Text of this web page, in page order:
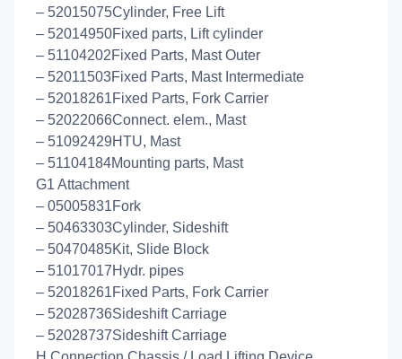
– 52015075Cylinder, Free Lift
– 52014950Fixed parts, Lift cylinder
– 51104202Fixed Parts, Mast Outer
– 52011503Fixed Parts, Mast Intermediate
– 52018261Fixed Parts, Fork Carrier
– 52022066Connect. elem., Mast
– 51092429HTU, Mast
– 51104184Mounting parts, Mast
G1 Attachment
– 05005831Fork
– 50463303Cylinder, Sideshift
– 50470485Kit, Slide Block
– 51017017Hydr. pipes
– 52018261Fixed Parts, Fork Carrier
– 52028736Sideshift Carriage
– 52028737Sideshift Carriage